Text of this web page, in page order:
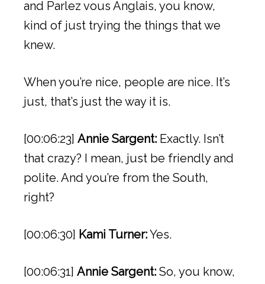
and Parlez vous Anglais, you know,
kind of just trying the things that we
knew.
When you’re nice, people are nice. It’s
just, that’s just the way it is.
[00:06:23] Annie Sargent: Exactly. Isn’t
that crazy? I mean, just be friendly and
polite. And you’re from the South,
right?
[00:06:30] Kami Turner:Yes.
[00:06:31] Annie Sargent: So, you know,